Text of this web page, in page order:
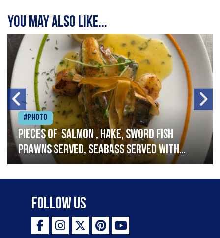
You may also like...
#Photo
Pieces of salmon , hake, sword fish
prawns served, seabass served with
garlic lemon butter sauce
Follow Us